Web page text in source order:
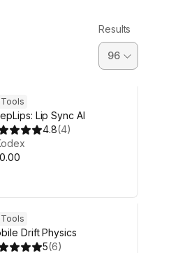
Results
Tools
Lip Sync AI
4.8(4)
Tools
Drift Physics
5(6)